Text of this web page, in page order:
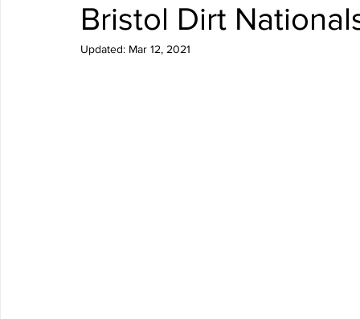
Bristol Dirt
Updated: Mar 12, 2021